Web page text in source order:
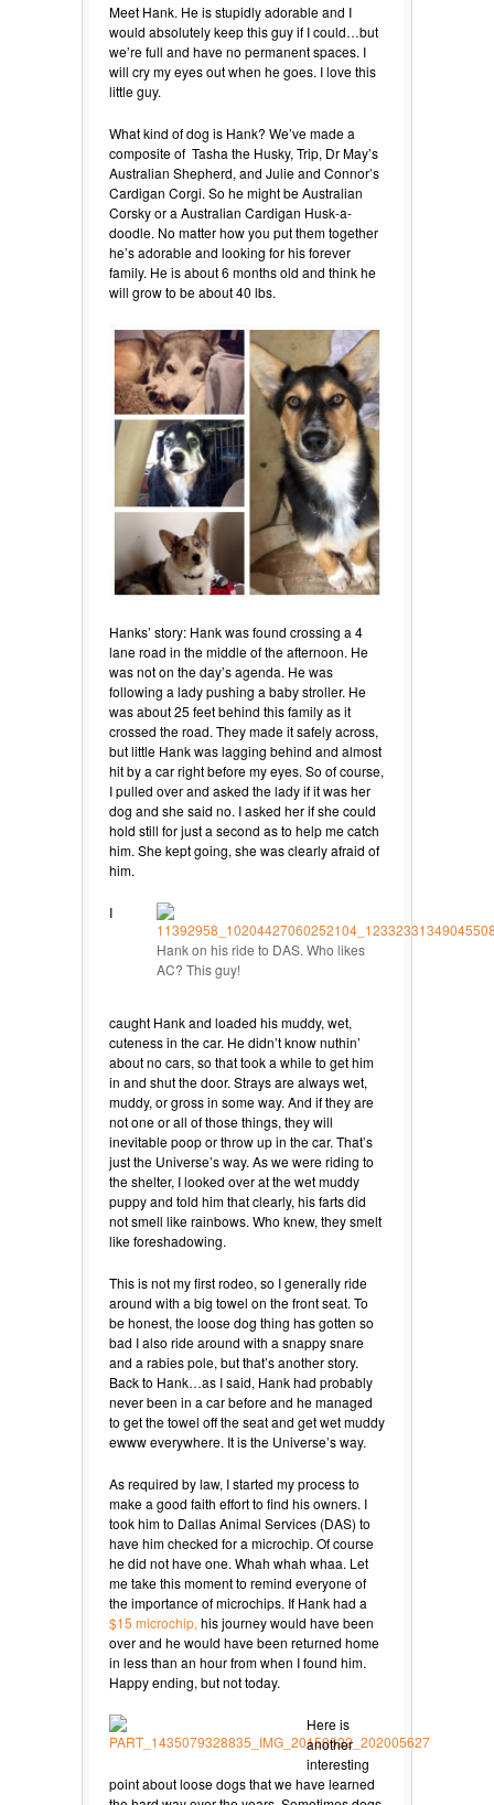
Meet Hank. He is stupidly adorable and I
would absolutely keep this guy if I could…but
we’re full and have no permanent spaces. I
will cry my eyes out when he goes. I love this
little guy.
What kind of dog is Hank? We’ve made a
composite of Tasha the Husky, Trip, Dr May’s
Australian Shepherd, and Julie and Connor’s
Cardigan Corgi. So he might be Australian
Corsky or a Australian Cardigan Husk-a-
doodle. No matter how you put them together
he’s adorable and looking for his forever
family. He is about 6 months old and think he
will grow to be about 40 lbs.
Hanks’ story: Hank was found crossing a 4
lane road in the middle of the afternoon. He
was not on the day’s agenda. He was
following a lady pushing a baby stroller. He
was about 25 feet behind this family as it
crossed the road. They made it safely across,
but little Hank was lagging behind and almost
hit by a car right before my eyes. So of course,
I pulled over and asked the lady if it was her
dog and she said no. I asked her if she could
hold still for just a second as to help me catch
him. She kept going, she was clearly afraid of
him.
Hank on his ride to DAS. Who likes
AC? This guy!
I
caught Hank and loaded his muddy, wet,
cuteness in the car. He didn’t know nuthin’
about no cars, so that took a while to get him
in and shut the door. Strays are always wet,
muddy, or gross in some way. And if they are
not one or all of those things, they will
inevitable poop or throw up in the car. That’s
just the Universe’s way. As we were riding to
the shelter, I looked over at the wet muddy
puppy and told him that clearly, his farts did
not smell like rainbows. Who knew, they smelt
like foreshadowing.
This is not my first rodeo, so I generally ride
around with a big towel on the front seat. To
be honest, the loose dog thing has gotten so
bad I also ride around with a snappy snare
and a rabies pole, but that’s another story.
Back to Hank…as I said, Hank had probably
never been in a car before and he managed
to get the towel off the seat and get wet muddy
ewww everywhere. It is the Universe’s way.
As required by law, I started my process to
make a good faith effort to find his owners. I
took him to Dallas Animal Services (DAS) to
have him checked for a microchip. Of course
he did not have one. Whah whah whaa. Let
me take this moment to remind everyone of
the importance of microchips. If Hank had a
$15 microchip, his journey would have been
over and he would have been returned home
in less than an hour from when I found him.
Happy ending, but not today.
Here is
another
interesting
point about loose dogs that we have learned